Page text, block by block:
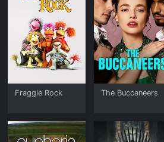
Fraggle Rock The Buccaneers